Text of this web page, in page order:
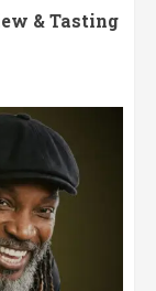
& Tasting